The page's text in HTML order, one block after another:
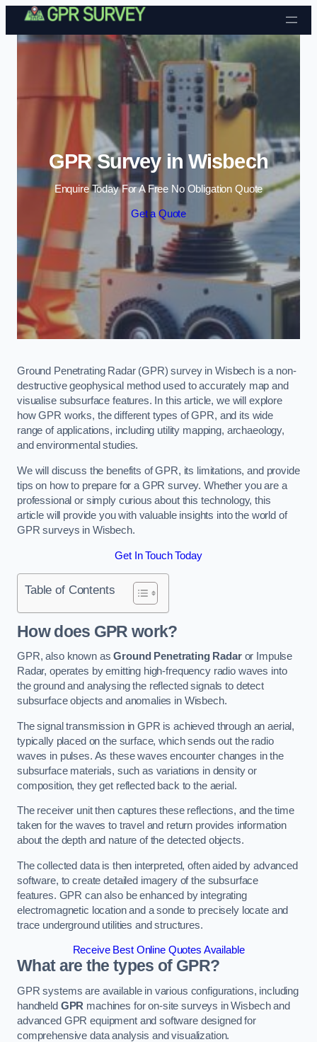
Skip to content
GPR Survey in Wisbech
Enquire Today For A Free No Obligation Quote
Get a Quote
Ground Penetrating Radar (GPR) survey in Wisbech is a non-
destructive geophysical method used to accurately map and
visualise subsurface features. In this article, we will explore
how GPR works, the different types of GPR, and its wide
range of applications, including utility mapping, archaeology,
and environmental studies.
We will discuss the benefits of GPR, its limitations, and provide
tips on how to prepare for a GPR survey. Whether you are a
professional or simply curious about this technology, this
article will provide you with valuable insights into the world of
GPR surveys in Wisbech.
Get In Touch Today
Table of Contents
How does GPR work?
GPR, also known asGround Penetrating Radaror Impulse
Radar, operates by emitting high-frequency radio waves into
the ground and analysing the reflected signals to detect
subsurface objects and anomalies in Wisbech.
The signal transmission in GPR is achieved through an aerial,
typically placed on the surface, which sends out the radio
waves in pulses. As these waves encounter changes in the
subsurface materials, such as variations in density or
composition, they get reflected back to the aerial.
The receiver unit then captures these reflections, and the time
taken for the waves to travel and return provides information
about the depth and nature of the detected objects.
The collected data is then interpreted, often aided by advanced
software, to create detailed imagery of the subsurface
features. GPR can also be enhanced by integrating
electromagnetic location and a sonde to precisely locate and
trace underground utilities and structures.
Receive Best Online Quotes Available
What are the types of GPR?
GPR systems are available in various configurations, including
handheld GPR machines for on-site surveys in Wisbech and
advanced GPR equipment and software designed for
comprehensive data analysis and visualization.